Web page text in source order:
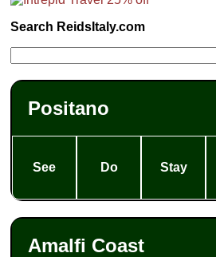
Search ReidsItaly.com
Positano
See Do Stay
Amalfi Coast